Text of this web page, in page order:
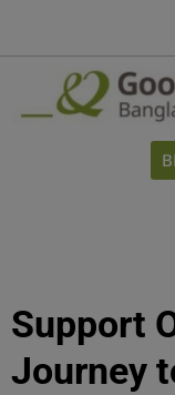
Support
Journey